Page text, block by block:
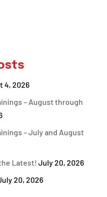
4, 2026
– August through
– July and August
Latest! July 20, 2026
20, 2026